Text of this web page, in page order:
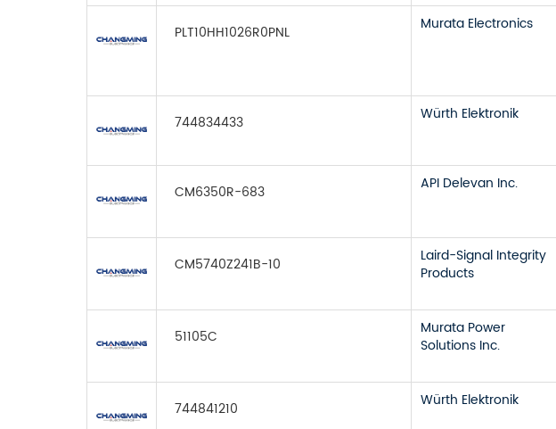
PLT10HH1026R0PNL Murata Electronics
744834433 Würth Elektronik
CM6350R-683 API Delevan Inc.
CM5740Z241B-10
Laird-Signal Integrity
Products
51105C
Murata Power
Solutions Inc.
744841210 Würth Elektronik